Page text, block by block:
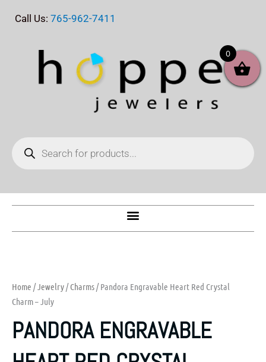
Call Us: 765-962-7411
search
Home /Jewelry/Charms/ Pandora Engravable Heart Red Crystal
Charm – July
PANDORA ENGRAVABLE
0